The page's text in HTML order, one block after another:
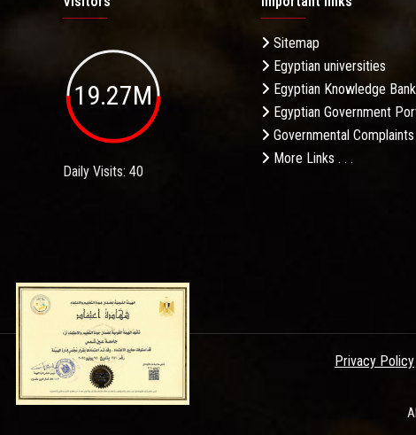
19.27M
Daily Visits: 40
Sitemap
Egyptian universities
Egyptian Knowledge Bank
Egyptian Government
Governmental
More Links . . .
Privacy Policy